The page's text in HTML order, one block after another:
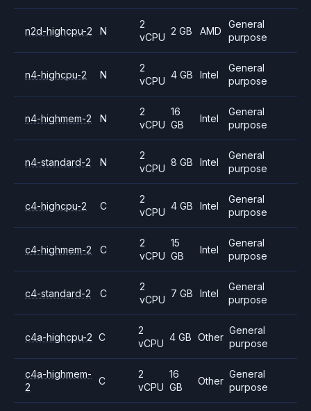
n2d-highcpu-2 N
2
vCPU
2 GB AMD
General
purpose
n4-highcpu-2 N
2
vCPU
4 GB Intel
General
purpose
n4-highmem-2 N
2
vCPU
16
GB
Intel
General
purpose
n4-standard-2 N
2
vCPU
8 GB Intel
General
purpose
c4-highcpu-2 C
2
vCPU
4 GB Intel
General
purpose
c4-highmem-2 C
2
vCPU
15
GB
Intel
General
purpose
c4-standard-2 C
2
vCPU
7 GB Intel
General
purpose
c4a-highcpu-2 C
2
vCPU
4 GB Other
General
purpose
c4a-highmem-
2
C
2
vCPU
16
GB
Other
General
purpose